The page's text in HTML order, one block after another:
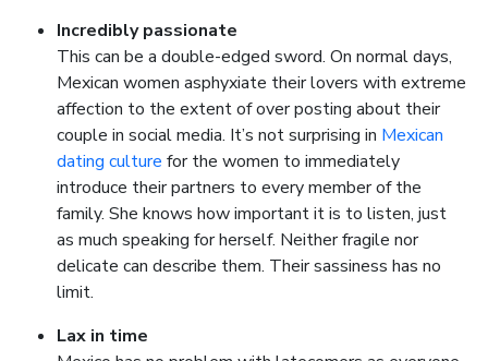
Incredibly passionate
This can be a double-edged sword. On normal days,
Mexican women asphyxiate their lovers with extreme
affection to the extent of over posting about their
couple in social media. It’s not surprising in Mexican
dating culture for the women to immediately
introduce their partners to every member of the
family. She knows how important it is to listen, just
as much speaking for herself. Neither fragile nor
delicate can describe them. Their sassiness has no
limit.
Lax in time